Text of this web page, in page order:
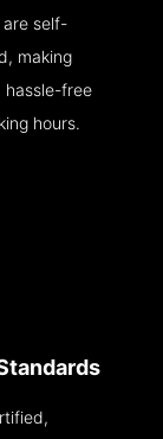
self-
making
hassle-free
hours.